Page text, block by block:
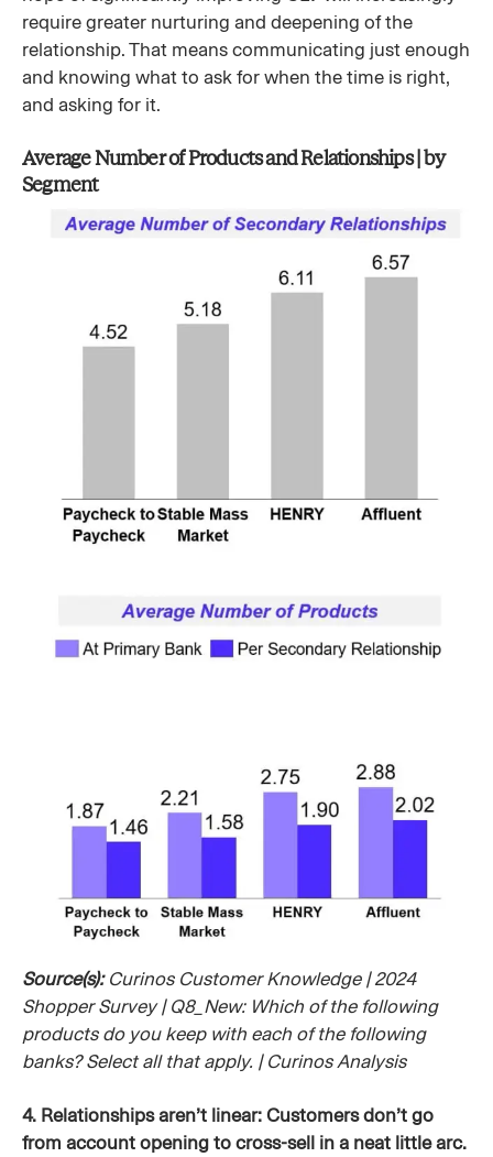
require greater nurturing and deepening of the
relationship. That means communicating just enough
and knowing what to ask for when the time is right,
and asking for it.
Average Number of Products and Relationships | by
Segment
Source(s): Curinos Customer Knowledge | 2024
Shopper Survey | Q8_New: Which of the following
products do you keep with each of the following
banks? Select all that apply. | Curinos Analysis
4. Relationships aren’t linear: Customers don’t go
from account opening to cross-sell in a neat little arc.